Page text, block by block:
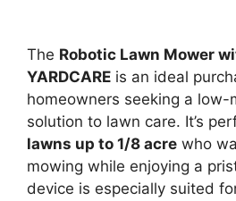
The Robotic Lawn Mower
YARDCARE is an ideal
homeowners seeking a low-
solution to lawn care. It’s
lawns up to 1/8 acre who
mowing while enjoying a
device is especially suited